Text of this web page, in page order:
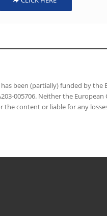
been (partially) funded by the
005706. Neither the
the content or liable for any